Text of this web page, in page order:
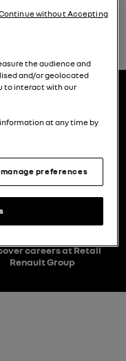
careers at Retail
Renault Group
the audience and
and/or geolocated
to interact with our
at any time by
manage preferences
without Accepting